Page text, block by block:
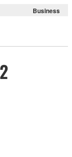
Business